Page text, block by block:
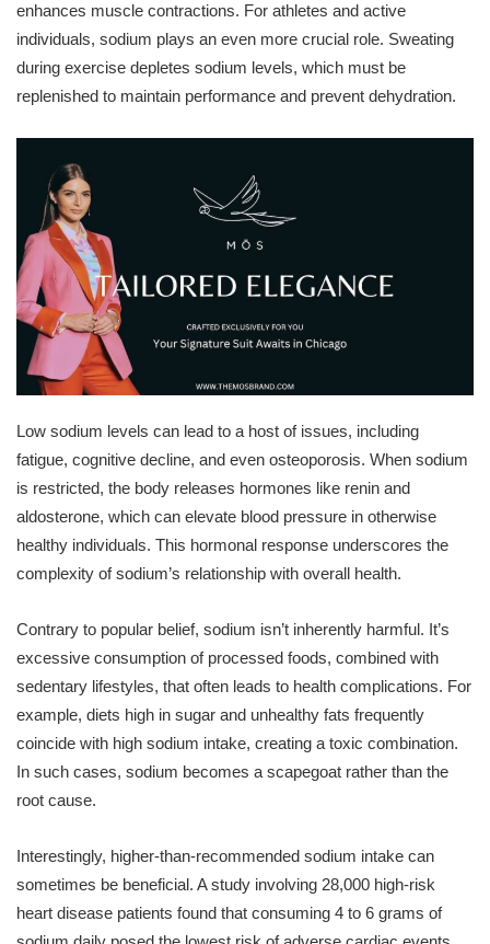
enhances muscle contractions. For athletes and active
individuals, sodium plays an even more crucial role. Sweating
during exercise depletes sodium levels, which must be
replenished to maintain performance and prevent dehydration.
Low sodium levels can lead to a host of issues, including
fatigue, cognitive decline, and even osteoporosis. When sodium
is restricted, the body releases hormones like renin and
aldosterone, which can elevate blood pressure in otherwise
healthy individuals. This hormonal response underscores the
complexity of sodium’s relationship with overall health.
Contrary to popular belief, sodium isn’t inherently harmful. It’s
excessive consumption of processed foods, combined with
sedentary lifestyles, that often leads to health complications. For
example, diets high in sugar and unhealthy fats frequently
coincide with high sodium intake, creating a toxic combination.
In such cases, sodium becomes a scapegoat rather than the
root cause.
Interestingly, higher-than-recommended sodium intake can
sometimes be beneficial. A study involving 28,000 high-risk
heart disease patients found that consuming 4 to 6 grams of